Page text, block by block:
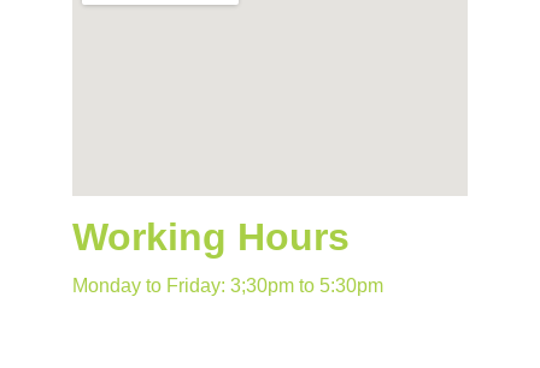
Working Hours
Monday to Friday: 3;30pm to 5:30pm